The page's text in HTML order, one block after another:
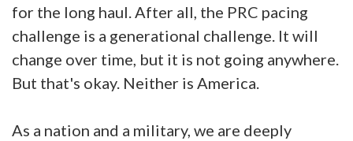
for the long haul. After all, the PRC pacing
challenge is a generational challenge. It will
change over time, but it is not going anywhere.
But that's okay. Neither is America.
As a nation and a military, we are deeply